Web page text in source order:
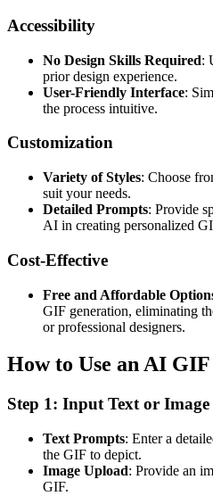
Accessibility
No Design Skills Required:
prior design experience.
User-Friendly Interface:
the process intuitive.
Customization
Variety of Styles: Choose
suit your needs.
Detailed Prompts: Provide
AI in creating personalized
Cost-Effective
Free and Affordable
GIF generation, eliminating
or professional designers.
How to Use an AI
Step 1: Input Text or Image
Text Prompts: Enter a
the GIF to depict.
Image Upload: Provide an
GIF.